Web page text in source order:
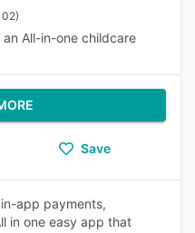
an All-in-one childcare
Save
app payments,
in one easy app that